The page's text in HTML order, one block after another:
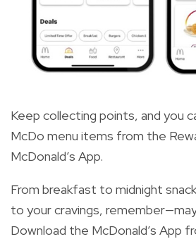
Keep collecting points, and you
McDo menu items from the
McDonald’s App.
From breakfast to midnight
to your cravings,
Download the McDonald’s App